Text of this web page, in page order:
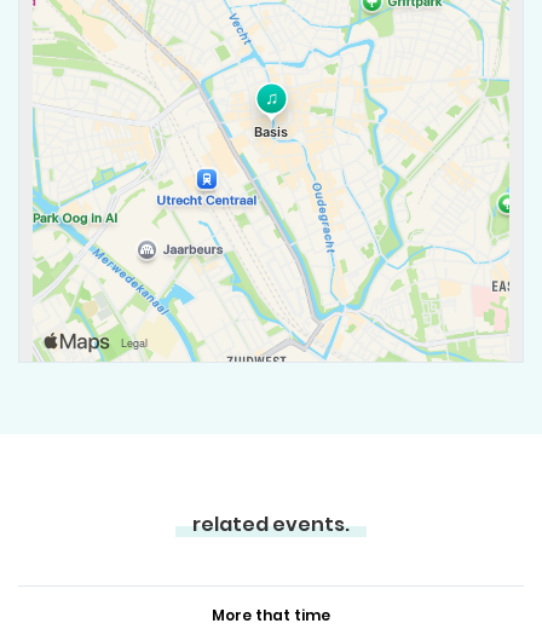
related events.
More that time